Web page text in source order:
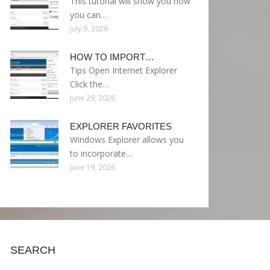
you can…
July 9, 2026
HOW TO IMPORT…
Tips Open Internet Explorer
Click the…
June 29, 2026
EXPLORER FAVORITES
Windows Explorer allows you
to incorporate…
June 19, 2026
SEARCH